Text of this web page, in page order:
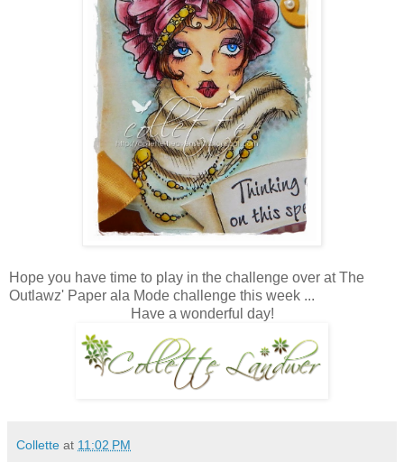
Hope you have time to play in the challenge over at The
Outlawz' Paper ala Mode challenge this week ...
Have a wonderful day!
Collette at 11:02 PM